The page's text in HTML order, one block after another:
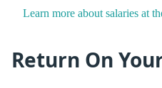
Learn more about salaries at
Return On